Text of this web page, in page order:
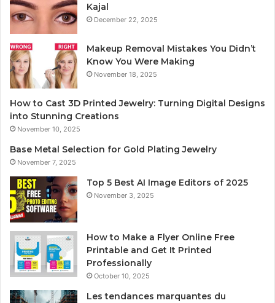
Kajal
December 22, 2025
Makeup Removal Mistakes You Didn’t
Know You Were Making
November 18, 2025
How to Cast 3D Printed Jewelry: Turning Digital Designs
into Stunning Creations
November 10, 2025
Base Metal Selection for Gold Plating Jewelry
November 7, 2025
Top 5 Best AI Image Editors of 2025
November 3, 2025
How to Make a Flyer Online Free
Printable and Get It Printed
Professionally
October 10, 2025
Les tendances marquantes du